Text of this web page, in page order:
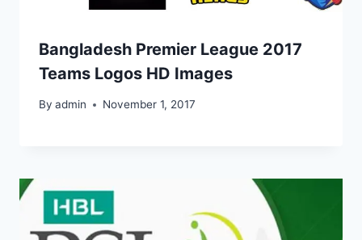
Bangladesh Premier League 2017
Teams Logos HD Images
By admin November 1, 2017